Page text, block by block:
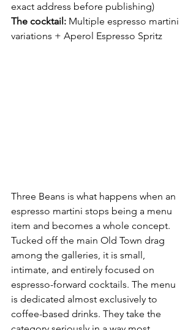
exact address before publishing)
The cocktail: Multiple espresso martini
variations + Aperol Espresso Spritz
Three Beans is what happens when an
espresso martini stops being a menu
item and becomes a whole concept.
Tucked off the main Old Town drag
among the galleries, it is small,
intimate, and entirely focused on
espresso-forward cocktails. The menu
is dedicated almost exclusively to
coffee-based drinks. They take the